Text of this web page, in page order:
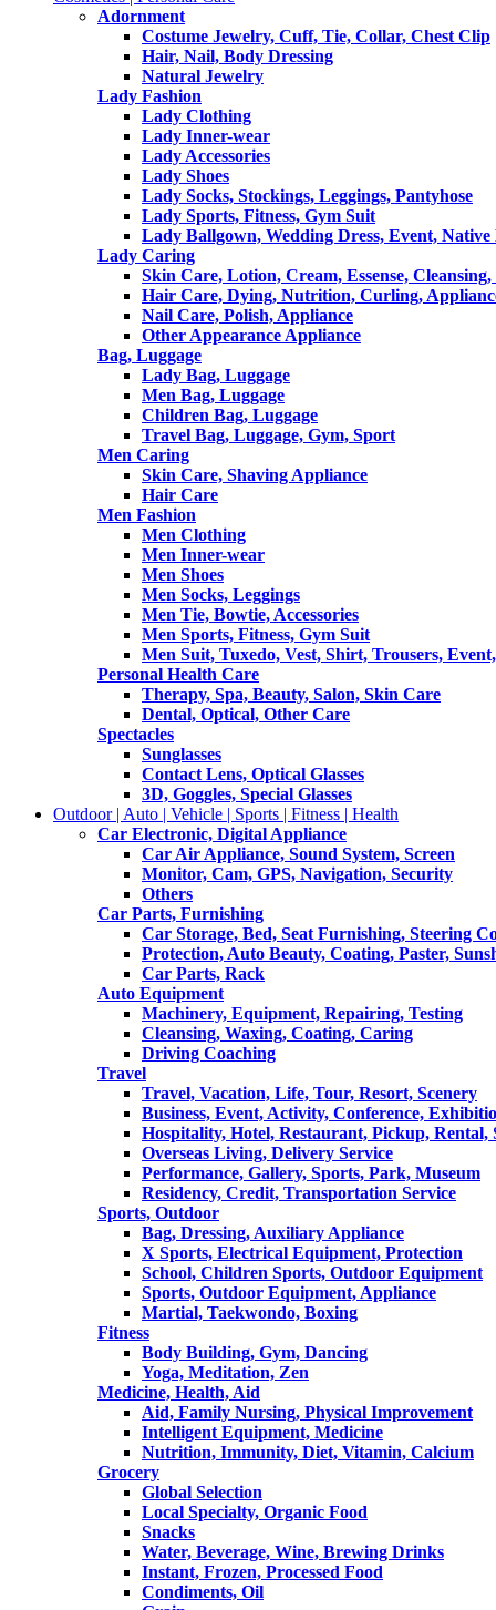
Adornment
Costume Jewelry, Cuff, Tie, Collar, Chest Clip
Hair, Nail, Body Dressing
Natural Jewelry
Lady Fashion
Lady Clothing
Lady Inner-wear
Lady Accessories
Lady Shoes
Lady Socks, Stockings, Leggings, Pantyhose
Lady Sports, Fitness, Gym Suit
Lady Ballgown, Wedding Dress, Event, Native
Lady Caring
Skin Care, Lotion, Cream, Essense, Cleansing,
Hair Care, Dying, Nutrition, Curling,
Nail Care, Polish, Appliance
Other Appearance Appliance
Bag, Luggage
Lady Bag, Luggage
Men Bag, Luggage
Children Bag, Luggage
Travel Bag, Luggage, Gym, Sport
Men Caring
Skin Care, Shaving Appliance
Hair Care
Men Fashion
Men Clothing
Men Inner-wear
Men Shoes
Men Socks, Leggings
Men Tie, Bowtie, Accessories
Men Sports, Fitness, Gym Suit
Men Suit, Tuxedo, Vest, Shirt, Trousers,
Personal Health Care
Therapy, Spa, Beauty, Salon, Skin Care
Dental, Optical, Other Care
Spectacles
Sunglasses
Contact Lens, Optical Glasses
3D, Goggles, Special Glasses
Outdoor | Auto | Vehicle | Sports | Fitness | Health
Car Electronic, Digital Appliance
Car Air Appliance, Sound System, Screen
Monitor, Cam, GPS, Navigation, Security
Others
Car Parts, Furnishing
Car Storage, Bed, Seat Furnishing, Steering
Protection, Auto Beauty, Coating, Paster,
Car Parts, Rack
Auto Equipment
Machinery, Equipment, Repairing, Testing
Cleansing, Waxing, Coating, Caring
Driving Coaching
Travel
Travel, Vacation, Life, Tour, Resort, Scenery
Business, Event, Activity, Conference,
Hospitality, Hotel, Restaurant, Pickup, Rental,
Overseas Living, Delivery Service
Performance, Gallery, Sports, Park, Museum
Residency, Credit, Transportation Service
Sports, Outdoor
Bag, Dressing, Auxiliary Appliance
X Sports, Electrical Equipment, Protection
School, Children Sports, Outdoor Equipment
Sports, Outdoor Equipment, Appliance
Martial, Taekwondo, Boxing
Fitness
Body Building, Gym, Dancing
Yoga, Meditation, Zen
Medicine, Health, Aid
Aid, Family Nursing, Physical Improvement
Intelligent Equipment, Medicine
Nutrition, Immunity, Diet, Vitamin, Calcium
Grocery
Global Selection
Local Specialty, Organic Food
Snacks
Water, Beverage, Wine, Brewing Drinks
Instant, Frozen, Processed Food
Condiments, Oil